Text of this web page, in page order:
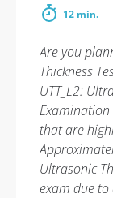
12 min.
Are you
Thickness
UTT_L2:
that are
Ultrasonic
exam due to